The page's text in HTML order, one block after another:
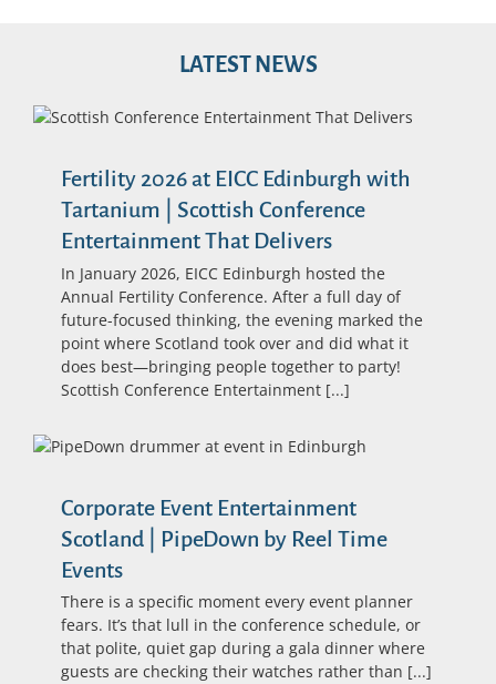
LATEST NEWS
Fertility 2026 at EICC Edinburgh with
Tartanium | Scottish Conference
Entertainment That Delivers
In January 2026, EICC Edinburgh hosted the
Annual Fertility Conference. After a full day of
future-focused thinking, the evening marked the
point where Scotland took over and did what it
does best—bringing people together to party!
Scottish Conference Entertainment [...]
Corporate Event Entertainment
Scotland | PipeDown by Reel Time
Events
There is a specific moment every event planner
fears. It’s that lull in the conference schedule, or
that polite, quiet gap during a gala dinner where
guests are checking their watches rather than [...]